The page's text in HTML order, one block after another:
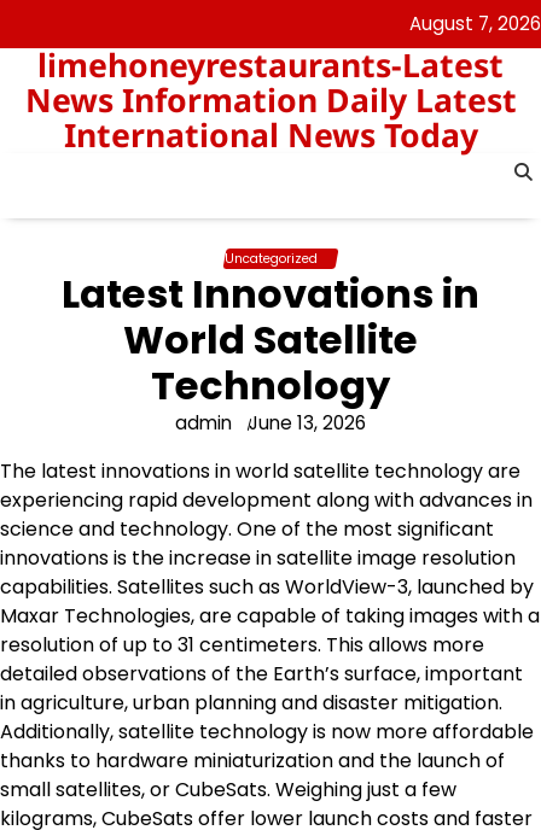
to
content
August 7, 2026
limehoneyrestaurants-Latest
News Information Daily Latest
International News Today
Uncategorized
Latest Innovations in
World Satellite
Technology
admin June 13, 2026
The latest innovations in world satellite technology are
experiencing rapid development along with advances in
science and technology. One of the most significant
innovations is the increase in satellite image resolution
capabilities. Satellites such as WorldView-3, launched by
Maxar Technologies, are capable of taking images with a
resolution of up to 31 centimeters. This allows more
detailed observations of the Earth’s surface, important
in agriculture, urban planning and disaster mitigation.
Additionally, satellite technology is now more affordable
thanks to hardware miniaturization and the launch of
small satellites, or CubeSats. Weighing just a few
kilograms, CubeSats offer lower launch costs and faster